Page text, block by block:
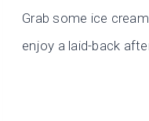
Grab some ice
enjoy a laid-back